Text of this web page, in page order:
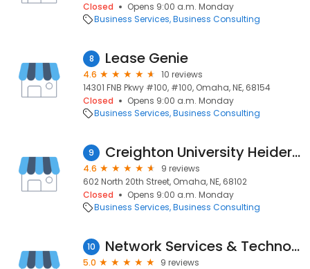
Closed
Opens 9:00 a.m. Monday
Business Services Business Consulting
8 Lease Genie
4.6
10 reviews
14301 FNB Pkwy #100, #100, Omaha, NE, 68154
Closed
Opens 9:00 a.m. Monday
Business Services Business Consulting
9 Creighton University Heider College of Business
4.6
9 reviews
602 North 20th Street, Omaha, NE, 68102
Closed
Opens 9:00 a.m. Monday
Business Services Business Consulting
10 Network Services & Technology, Inc.
5.0
9 reviews